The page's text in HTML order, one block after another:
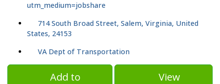
utm_medium=jobshare
714 South Broad Street, Salem, Virginia, United
States, 24153
VA Dept of Transportation
Add to
View